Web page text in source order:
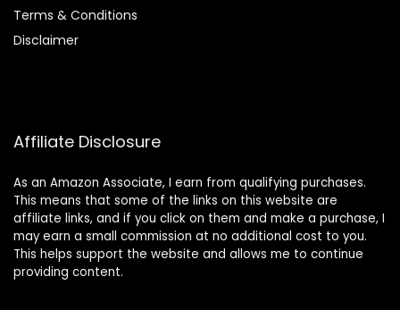
Terms & Conditions
Disclaimer
Affiliate Disclosure
As an Amazon Associate, I earn from qualifying purchases.
This means that some of the links on this website are
affiliate links, and if you click on them and make a purchase, I
may earn a small commission at no additional cost to you.
This helps support the website and allows me to continue
providing content.